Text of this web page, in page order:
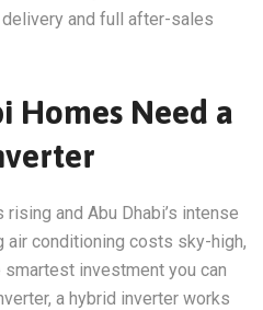
and full after-sales
Homes Need a
and Abu Dhabi’s intense
air conditioning costs sky-high,
investment you can
a hybrid inverter works